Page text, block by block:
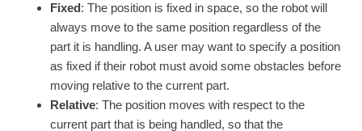
Fixed: The position is fixed in space, so the robot will
always move to the same position regardless of the
part it is handling. A user may want to specify a position
as fixed if their robot must avoid some obstacles before
moving relative to the current part.
Relative: The position moves with respect to the
current part that is being handled, so that the